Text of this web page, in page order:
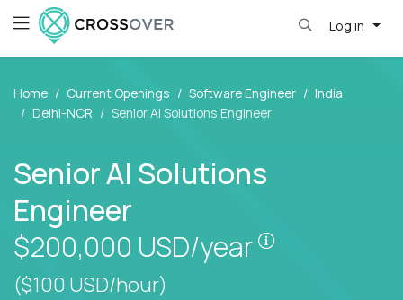
Log in
Home Current Openings Software Engineer
India
Delhi-NCR
Senior AI Solutions Engineer
Senior AI Solutions
Engineer
$200,000 USD/year
($100 USD/hour)